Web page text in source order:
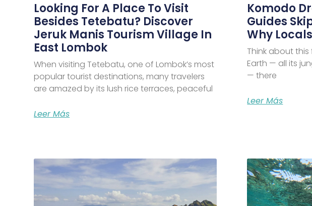
Looking For A Place To Visit
Besides Tetebatu? Discover
Jeruk Manis Tourism Village In
East Lombok
When visiting Tetebatu, one of Lombok’s most
popular tourist destinations, many travelers
are amazed by its lush rice terraces, peaceful
Leer Más
Komodo
Guides
Why
Think about
Earth — all its
— there
Leer Más